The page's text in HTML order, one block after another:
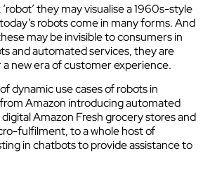
they may visualise a 1960s-style
robots come in many forms. And
may be invisible to consumers in
and automated services, they are
new era of customer experience.
dynamic use cases of robots in
Amazon introducing automated
Amazon Fresh grocery stores and
fulfilment, to a whole host of
in chatbots to provide assistance to